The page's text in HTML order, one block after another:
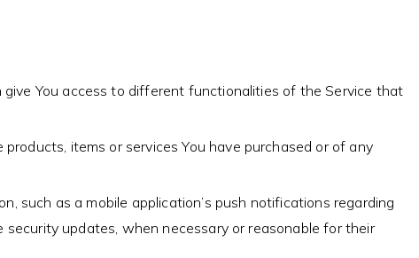
give You access to different functionalities of the Service that
items or services You have purchased or of any
such as a mobile application’s push notifications regarding
updates, when necessary or reasonable for their